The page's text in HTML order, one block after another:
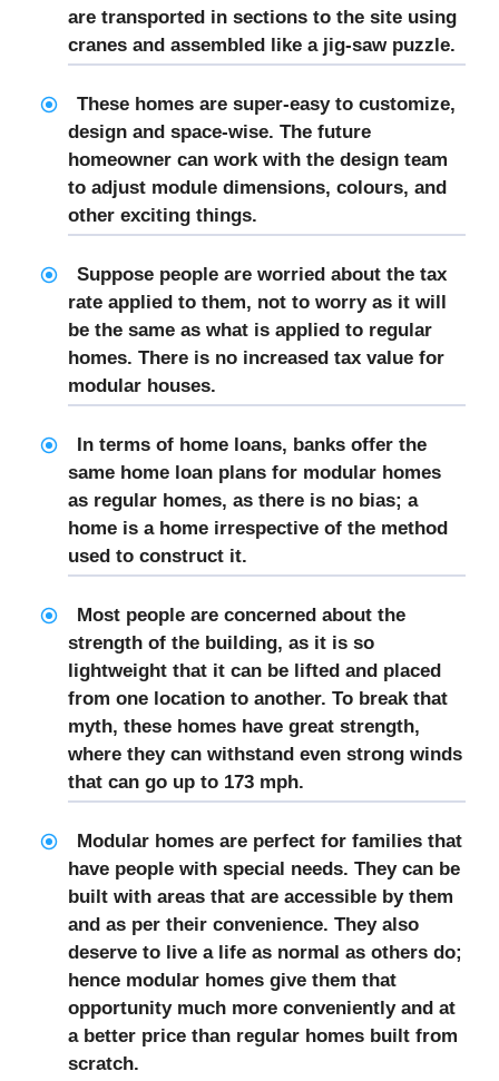
are transported in sections to the site using
cranes and assembled like a jig-saw puzzle.
These homes are super-easy to customize,
design and space-wise. The future
homeowner can work with the design team
to adjust module dimensions, colours, and
other exciting things.
Suppose people are worried about the tax
rate applied to them, not to worry as it will
be the same as what is applied to regular
homes. There is no increased tax value for
modular houses.
In terms of home loans, banks offer the
same home loan plans for modular homes
as regular homes, as there is no bias; a
home is a home irrespective of the method
used to construct it.
Most people are concerned about the
strength of the building, as it is so
lightweight that it can be lifted and placed
from one location to another. To break that
myth, these homes have great strength,
where they can withstand even strong winds
that can go up to 173 mph.
Modular homes are perfect for families that
have people with special needs. They can be
built with areas that are accessible by them
and as per their convenience. They also
deserve to live a life as normal as others do;
hence modular homes give them that
opportunity much more conveniently and at
a better price than regular homes built from
scratch.